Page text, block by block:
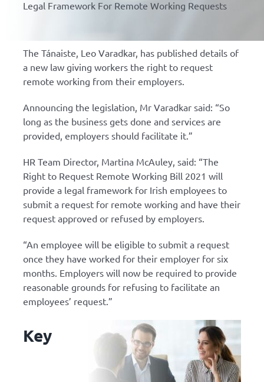
Legal Framework For Remote Working Requests
The Tánaiste, Leo Varadkar, has published details of
a new law giving workers the right to request
remote working from their employers.
Announcing the legislation, Mr Varadkar said: “So
long as the business gets done and services are
provided, employers should facilitate it.”
HR Team Director, Martina McAuley, said: “The
Right to Request Remote Working Bill 2021 will
provide a legal framework for Irish employees to
submit a request for remote working and have their
request approved or refused by employers.
“An employee will be eligible to submit a request
once they have worked for their employer for six
months. Employers will now be required to provide
reasonable grounds for refusing to facilitate an
employees’ request.”
Key